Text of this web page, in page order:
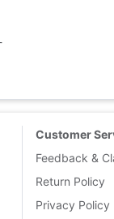
Customer
Feedback &
Return Policy
Privacy Policy